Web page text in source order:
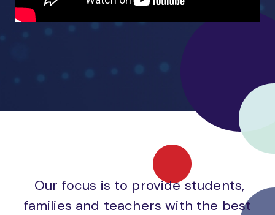
Our focus is to provide students,
families and teachers with the best